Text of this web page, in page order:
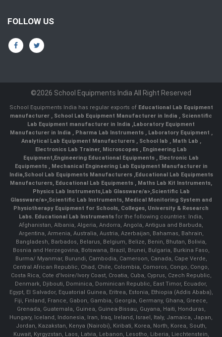
FOLLOW US
©2026 School Equipments India All Right Reserved
School Equipments India has regular exports of Educational Lab Equipment
manufacturer , School Lab Equipment Manufacturer in India , Scienntific
Lab Equipment manufacturer in India ,Laboratory Equipment
Manufacturer in India , Pharma Lab Instruments , Laboratory Equipment ,
Analytical Lab Equipment Manufacturers , School lab , Math Lab ,
Electronics Lab Trainer, Microscopes , Engineering Lab
Equipment,Engineering Educational Equipments , Electronic Lab
Equipments ,Mechanical Engineering Lab Equipment Manufacturer in
India,School Lab Equipments Manufacturers,Educational Lab Equipments
Manufacturers, Educational Lab Equipments , Maths Lab Kit Instruments,
Physics Lab Instruments,Lab Glassware/a>,Scientific Lab
Glassware/a>,Scientific Lab Instruments, Medical Monitoring System and
Physiotherapy Equipment for Schools, Colleges, University & Research
Labs. Educational Lab Instruments for the following countries: India,
Afghanistan, Albania, Algeria, Andorra, Angola, Antigua and Barbuda,
Argentina, Armenia, Australia, Austria, Azerbaijan, Bahamas, Bahrain,
Bangladesh, Barbados, Belarus, Belgium, Belize, Benin, Bhutan, Bolivia,
Bosnia and Herzegovina, Botswana, Brazil, Brunei, Bulgaria, Burkina Faso,
Burma/ Myanmar, Burundi, Cambodia, Cameroon, Canada, Cape Verde,
Central African Republic, Chad, Chile, Colombia, Comoros, Congo, Congo,
Costa Rica, Cote d'Ivoire/Ivory Coast, Croatia, Cuba, Cyprus, Czech Republic,
Denmark, Djibouti, Dominica, Dominican Republic, East Timor, Ecuador,
Egypt, El Salvador, Equatorial Guinea, Eritrea, Estonia, Ethiopia (Addis Ababa),
Fiji, Finland, France, Gabon, Gambia, Georgia, Germany, Ghana, Greece,
Grenada, Guatemala, Guinea, Guinea-Bissau, Guyana, Haiti, Honduras,
Hungary, Iceland, Indonesia, Iran, Iraq, Ireland, Israel, Italy, Jamaica, Japan,
Jordan, Kazakstan, Kenya (Nairobi), Kiribati, Korea, North, Korea, South,
Kuwait, Kyrgyzstan, Laos, Latvia, Lebanon, Lesotho, Liberia, Liechtenstein,